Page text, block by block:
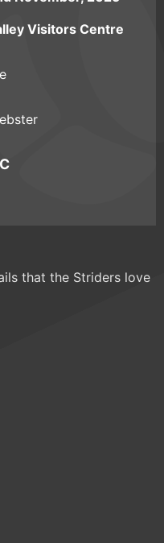
Visitors Centre
that the Striders love